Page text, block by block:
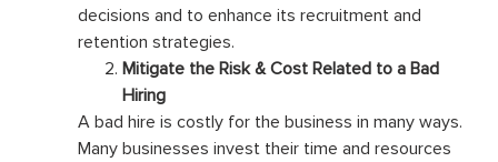
decisions and to enhance its recruitment and
retention strategies.
Mitigate the Risk & Cost Related to a Bad
Hiring
A bad hire is costly for the business in many ways.
Many businesses invest their time and resources